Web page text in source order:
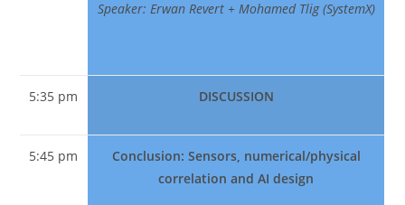
Speaker: Erwan Revert + Mohamed Tlig (SystemX)
5:35 pm DISCUSSION
5:45 pm
Conclusion: Sensors, numerical/physical
correlation and AI design